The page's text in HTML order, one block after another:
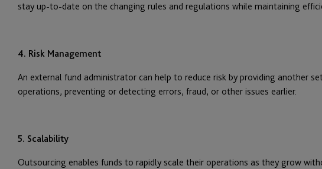
stay up-to-date on the changing rules and regulations while maintaining
4. Risk Management
An external fund administrator can help to reduce risk by providing another
operations, preventing or detecting errors, fraud, or other issues earlier.
5. Scalability
Outsourcing enables funds to rapidly scale their operations as they grow